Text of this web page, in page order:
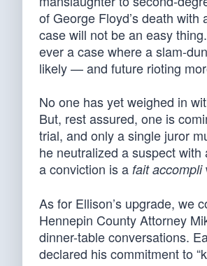
of George Floyd’s death
case will not be an easy
ever a case where a slam-
likely — and future rioting
No one has yet weighed in
But, rest assured, one is
trial, and only a single juror
he neutralized a suspect
a conviction is a fait accompli
As for Ellison’s upgrade, we
Hennepin County Attorney
dinner-table conversations.
declared his commitment to